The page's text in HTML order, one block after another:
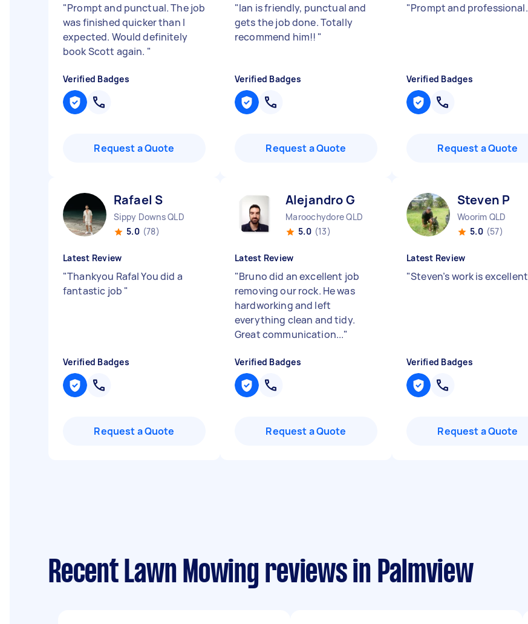
"Prompt and punctual. The job
was finished quicker than I
expected. Would definitely
book Scott again. "
Verified Badges
Request a Quote
"Ian is friendly, punctual and
gets the job done. Totally
recommend him!! "
Verified Badges
Request a Quote
"Prompt and professional.
Verified Badges
Request a Quote
Rafael S
Sippy Downs QLD
5.0 (78)
Latest Review
"Thankyou Rafal You did a
fantastic job "
Verified Badges
Request a Quote
Alejandro G
Maroochydore QLD
5.0 (13)
Latest Review
"Bruno did an excellent job
removing our rock. He was
hardworking and left
everything clean and tidy.
Great communication..."
Verified Badges
Request a Quote
Steven P
Woorim QLD
5.0 (57)
Latest Review
"Steven’s work is excellent
Verified Badges
Request a Quote
Recent Lawn Mowing reviews in Palmview